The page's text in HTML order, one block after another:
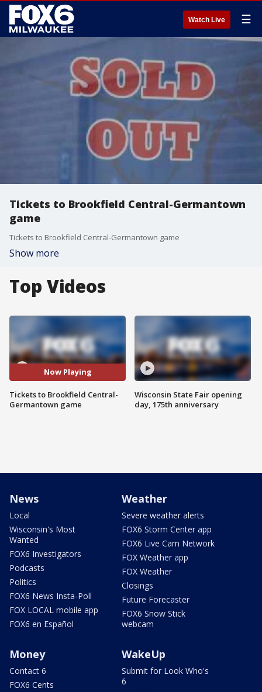
Watch Live ☰
Tickets to Brookfield Central-Germantown
game
Tickets to Brookfield Central-Germantown game
Show more
Top Videos
Now Playing
Tickets to Brookfield Central-
Germantown game
Wisconsin State Fair opening
day, 175th anniversary
News
Local
Wisconsin's Most
Wanted
FOX6 Investigators
Podcasts
Politics
FOX6 News Insta-Poll
FOX LOCAL mobile app
FOX6 en Español
Weather
Severe weather alerts
FOX6 Storm Center app
FOX6 Live Cam Network
FOX Weather app
FOX Weather
Closings
Future Forecaster
FOX6 Snow Stick
webcam
Money
Contact 6
FOX6 Cents
WakeUp
Submit for Look Who's
6